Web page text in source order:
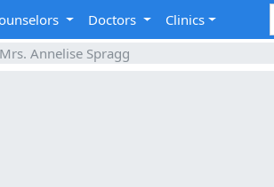
Doctors
Clinics
Mrs. Annelise Spragg